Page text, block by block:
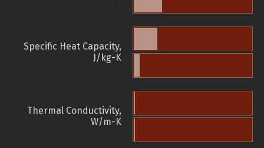
Specific Heat Capacity,
J/kg-K
Thermal Conductivity,
W/m-K